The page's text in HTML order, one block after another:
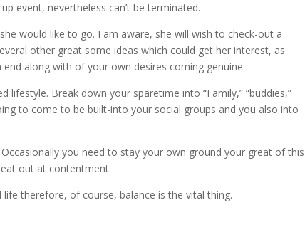
event, nevertheless can’t be terminated.
would like to go. I am aware, she will wish to check-out a
other great some ideas which could get her interest, as
along with of your own desires coming genuine.
Break down your sparetime into “Family,” “buddies,”
to come to be built-into your social groups and you also into
you need to stay your own ground your great of this
out at contentment.
therefore, of course, balance is the vital thing.